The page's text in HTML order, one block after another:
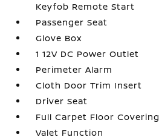
Keyfob Remote Start
Passenger Seat
Glove Box
1 12V DC Power Outlet
Perimeter Alarm
Cloth Door Trim Insert
Driver Seat
Full Carpet Floor Covering
Valet Function